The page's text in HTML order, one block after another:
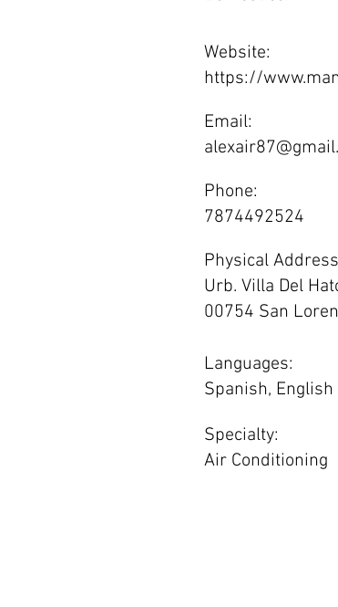
Website:
https://
Email:
Phone:
7874492524
Physical
Urb. Villa Del
00754 San
Languages:
Spanish, English
Specialty:
Air Conditioning